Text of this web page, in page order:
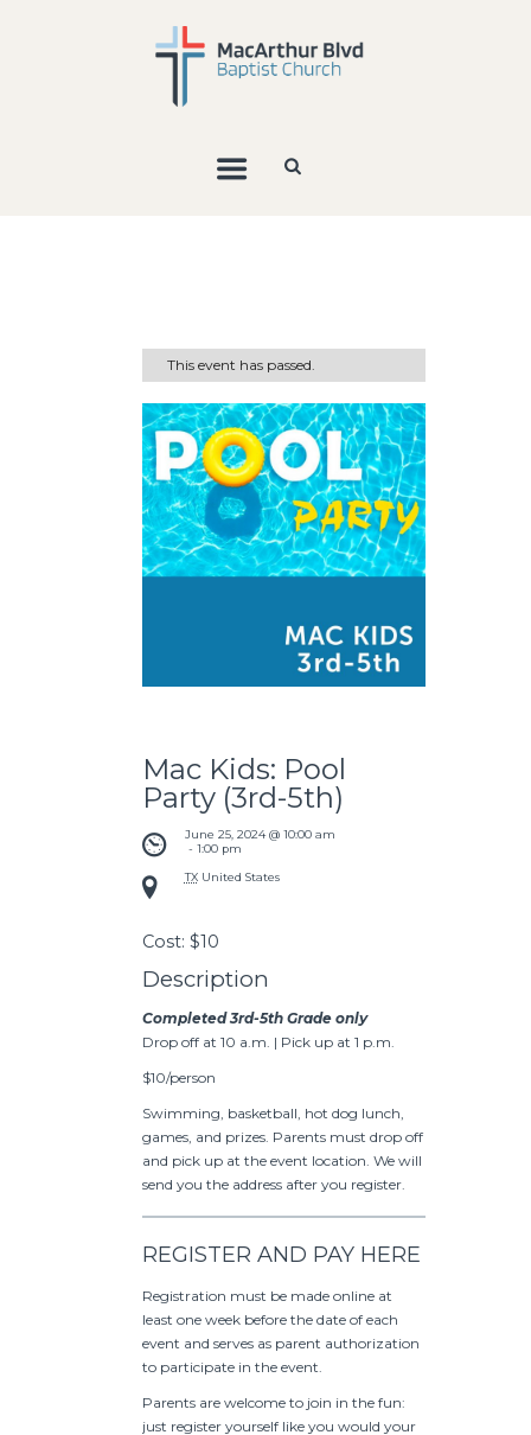
This event has passed.
Mac Kids: Pool
Party (3rd-5th)
June 25, 2024 @ 10:00 am
- 1:00 pm
TX United States
Cost: $10
Description
Completed 3rd-5th Grade only
Drop off at 10 a.m. | Pick up at 1 p.m.
$10/person
Swimming, basketball, hot dog lunch,
games, and prizes. Parents must drop off
and pick up at the event location. We will
send you the address after you register.
REGISTER AND PAY HERE
Registration must be made online at
least one week before the date of each
event and serves as parent authorization
to participate in the event.
Parents are welcome to join in the fun:
just register yourself like you would your